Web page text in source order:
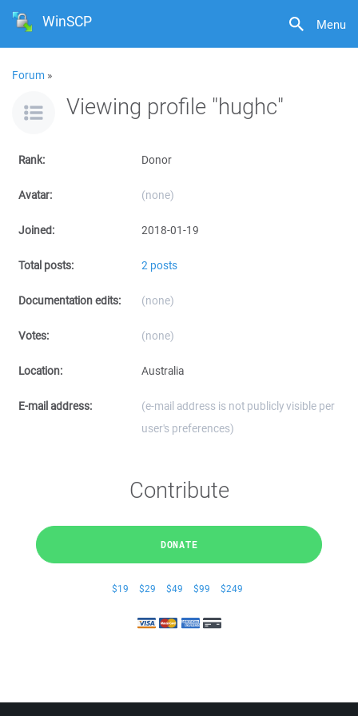
Menu
WinSCP
Forum »
Viewing profile "hughc"
Rank: Donor
Avatar: (none)
Joined: 2018-01-19
Total posts: 2 posts
Documentation edits: (none)
Votes: (none)
Location: Australia
E-mail address:
(e-mail address is not publicly visible per
user's preferences)
Contribute
DONATE
$19 $29 $49 $99 $249